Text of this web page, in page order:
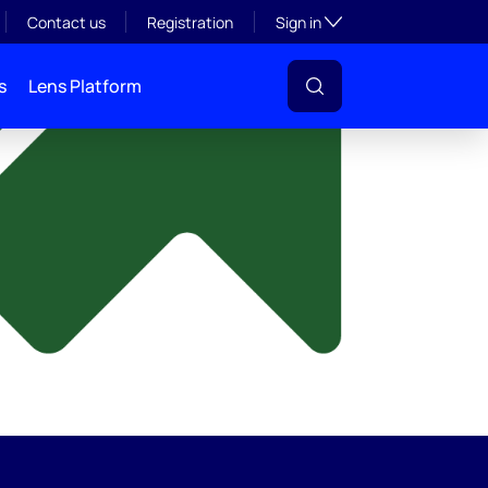
Contact us Registration Sign inToggle subsection
Lens Platform